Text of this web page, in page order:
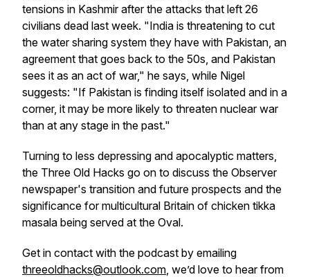
tensions in Kashmir after the attacks that left 26
civilians dead last week. "India is threatening to cut
the water sharing system they have with Pakistan, an
agreement that goes back to the 50s, and Pakistan
sees it as an act of war," he says, while Nigel
suggests: "If Pakistan is finding itself isolated and in a
corner, it may be more likely to threaten nuclear war
than at any stage in the past."
Turning to less depressing and apocalyptic matters,
the Three Old Hacks go on to discuss the Observer
newspaper's transition and future prospects and the
significance for multicultural Britain of chicken tikka
masala being served at the Oval.
Get in contact with the podcast by emailing
threeoldhacks@outlook.com, we’d love to hear from